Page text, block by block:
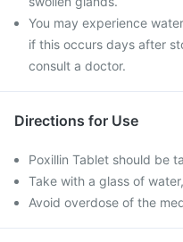
You may experience
if this occurs days after
consult a doctor.
Directions for Use
Poxillin Tablet should be
Take with a glass of
Avoid overdose of the